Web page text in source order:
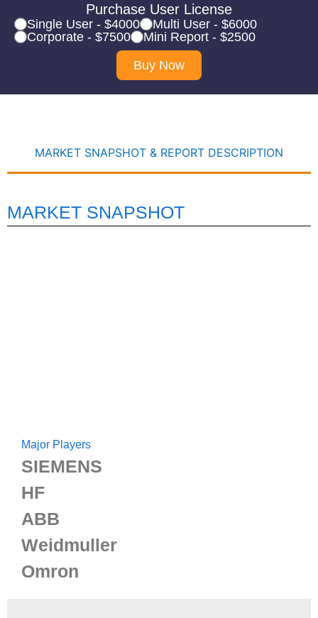
Purchase User License
Single User - $4000
Multi User - $6000
Corporate - $7500
Mini Report - $2500
Buy Now
MARKET SNAPSHOT & REPORT DESCRIPTION
MARKET SNAPSHOT
Major Players
SIEMENS
HF
ABB
Weidmuller
Omron